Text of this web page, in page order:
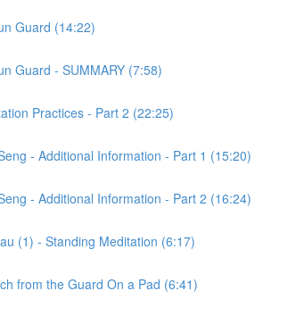
Guard (14:22)
Guard - SUMMARY (7:58)
Practices - Part 2 (22:25)
- Additional Information - Part 1 (15:20)
- Additional Information - Part 2 (16:24)
(1) - Standing Meditation (6:17)
from the Guard On a Pad (6:41)